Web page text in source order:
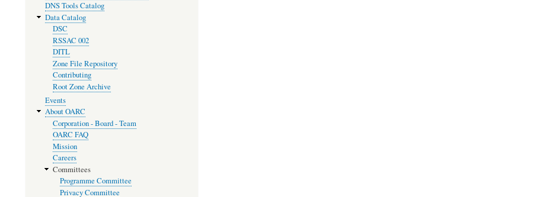
DNS Tools Catalog
Data Catalog
DSC
RSSAC 002
DITL
Zone File Repository
Contributing
Root Zone Archive
Events
About OARC
Corporation - Board - Team
OARC FAQ
Mission
Careers
Committees
Programme Committee
Privacy Committee